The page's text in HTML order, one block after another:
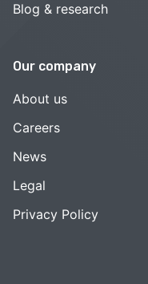
Blog & research
Our company
About us
Careers
News
Legal
Privacy Policy